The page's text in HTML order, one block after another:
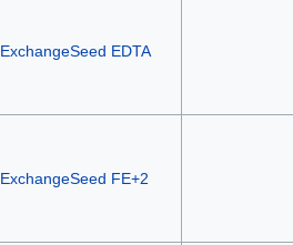
ExchangeSeed EDTA
ExchangeSeed FE+2